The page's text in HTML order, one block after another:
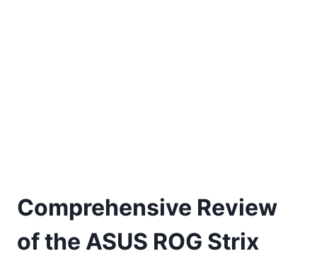
Comprehensive Review
of the ASUS ROG Strix